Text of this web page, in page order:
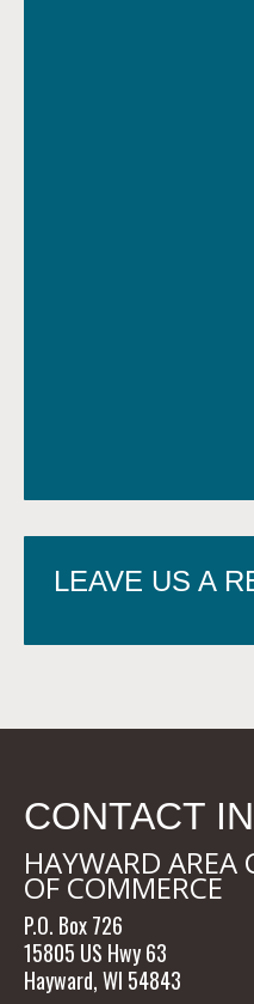
LEAVE US A
CONTACT
HAYWARD AREA
OF COMMERCE
P.O. Box 726
15805 US Hwy 63
Hayward, WI 54843